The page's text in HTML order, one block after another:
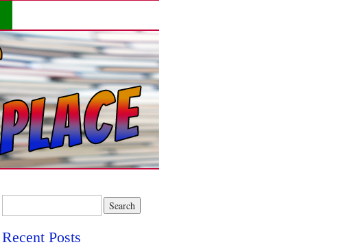
Recent Posts